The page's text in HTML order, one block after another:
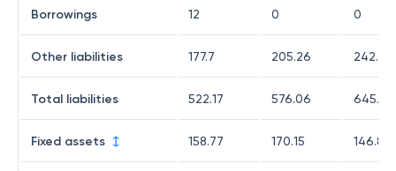
Borrowings 12 0 0
Other liabilities 177.7 205.26 242.42
Total liabilities 522.17 576.06 645.89
Fixed assets 158.77 170.15 146.86